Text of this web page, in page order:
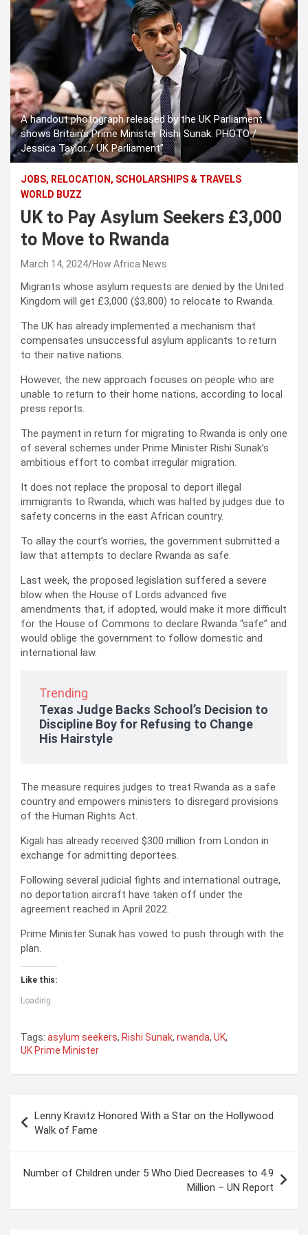
A handout photograph released by the UK Parliament
shows Britain’s Prime Minister Rishi Sunak. PHOTO /
Jessica Taylor / UK Parliament”
JOBS, RELOCATION, SCHOLARSHIPS & TRAVELS
WORLD BUZZ
UK to Pay Asylum Seekers £3,000
to Move to Rwanda
March 14, 2024 How Africa News
Migrants whose asylum requests are denied by the United
Kingdom will get £3,000 ($3,800) to relocate to Rwanda.
The UK has already implemented a mechanism that
compensates unsuccessful asylum applicants to return
to their native nations.
However, the new approach focuses on people who are
unable to return to their home nations, according to local
press reports.
The payment in return for migrating to Rwanda is only one
of several schemes under Prime Minister Rishi Sunak’s
ambitious effort to combat irregular migration.
It does not replace the proposal to deport illegal
immigrants to Rwanda, which was halted by judges due to
safety concerns in the east African country.
To allay the court’s worries, the government submitted a
law that attempts to declare Rwanda as safe.
Last week, the proposed legislation suffered a severe
blow when the House of Lords advanced five
amendments that, if adopted, would make it more difficult
for the House of Commons to declare Rwanda “safe” and
would oblige the government to follow domestic and
international law.
Trending
Texas Judge Backs School’s Decision to
Discipline Boy for Refusing to Change
His Hairstyle
The measure requires judges to treat Rwanda as a safe
country and empowers ministers to disregard provisions
of the Human Rights Act.
Kigali has already received $300 million from London in
exchange for admitting deportees.
Following several judicial fights and international outrage,
no deportation aircraft have taken off under the
agreement reached in April 2022.
Prime Minister Sunak has vowed to push through with the
plan.
Like this:
Loading...
Tags: asylum seekers, Rishi Sunak, rwanda, UK,
UK Prime Minister
s
a
Lenny Kravitz Honored With a Star on the Hollywood
Walk of Fame
Number of Children under 5 Who Died Decreases to 4.9
Million – UN Report